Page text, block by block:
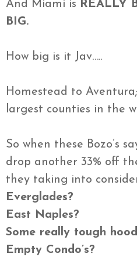
And Miami is REALLY
BIG.
How big is it Jav…..
Homestead to
largest counties in the
So when these Bozo’s
drop another 33% off
they taking into
Everglades?
East Naples?
Some really tough
Empty Condo’s?